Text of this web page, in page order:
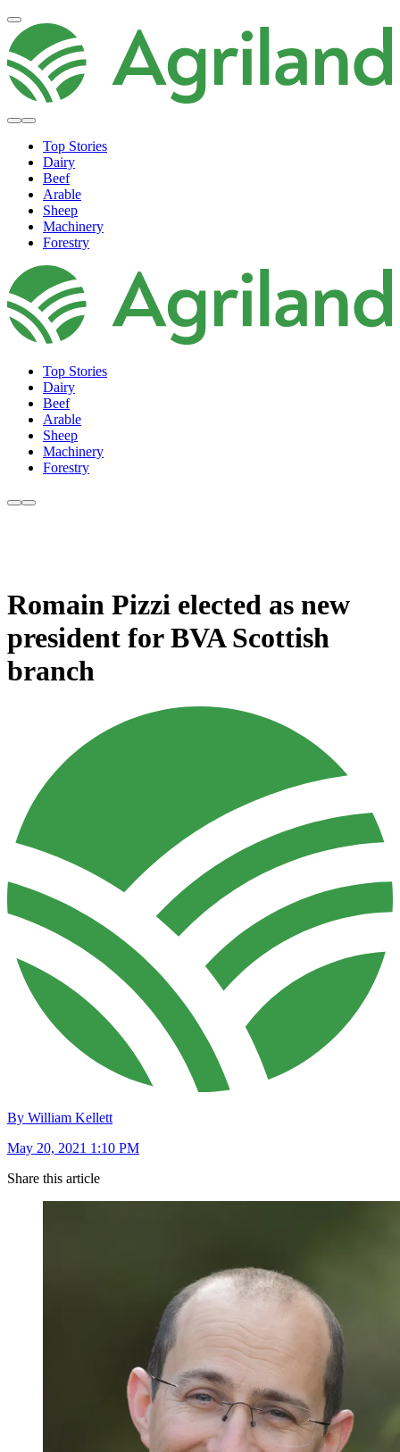
Top Stories
Dairy
Beef
Arable
Sheep
Machinery
Forestry
Top Stories
Dairy
Beef
Arable
Sheep
Machinery
Forestry
Romain Pizzi elected as new
president for BVA Scottish
branch
By William Kellett
May 20, 2021 1:10 PM
Share this article